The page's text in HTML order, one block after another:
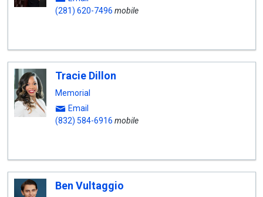
(281) 620-7496 mobile
Tracie Dillon
Memorial
Email
(832) 584-6916 mobile
Ben Vultaggio